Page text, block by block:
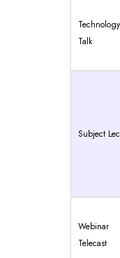
Technology
Talk
Subject
Webinar
Telecast